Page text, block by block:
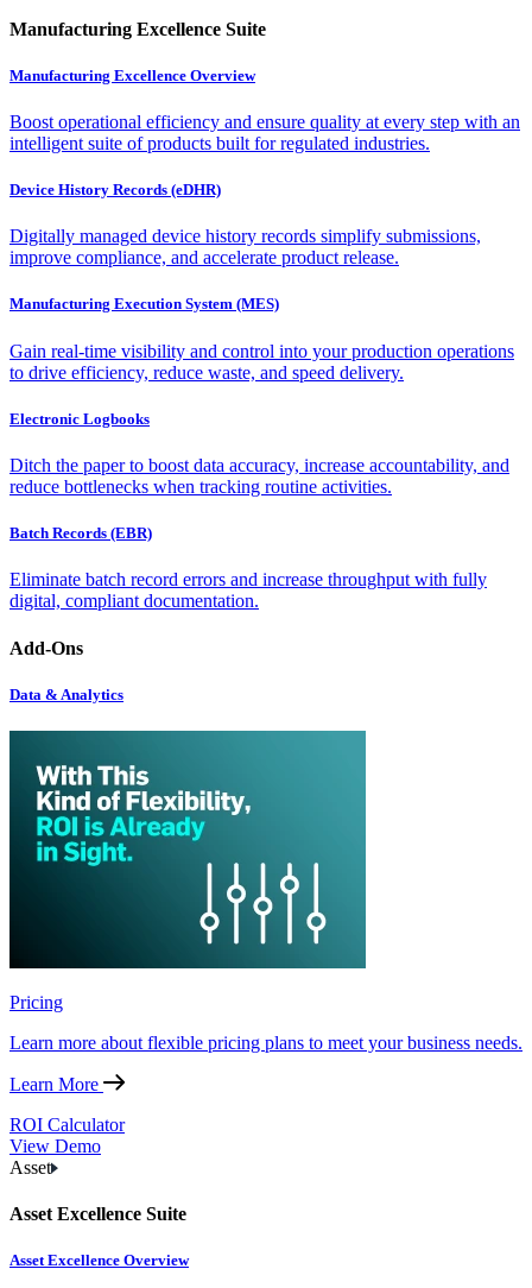
Manufacturing Excellence Suite
Manufacturing Excellence Overview
Boost operational efficiency and ensure quality at every step with an
intelligent suite of products built for regulated industries.
Device History Records (eDHR)
Digitally managed device history records simplify submissions,
improve compliance, and accelerate product release.
Manufacturing Execution System (MES)
Gain real-time visibility and control into your production operations
to drive efficiency, reduce waste, and speed delivery.
Electronic Logbooks
Ditch the paper to boost data accuracy, increase accountability, and
reduce bottlenecks when tracking routine activities.
Batch Records (EBR)
Eliminate batch record errors and increase throughput with fully
digital, compliant documentation.
Add-Ons
Data & Analytics
Pricing
Learn more about flexible pricing plans to meet your business needs.
Learn More
ROI Calculator
View Demo
Asset
Asset Excellence Suite
Asset Excellence Overview